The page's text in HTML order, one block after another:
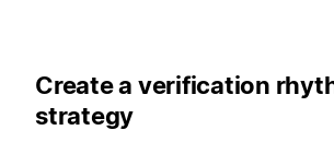
Create a verification
strategy